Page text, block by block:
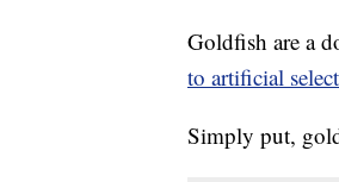
Goldfish are a
to artificial
Simply put,